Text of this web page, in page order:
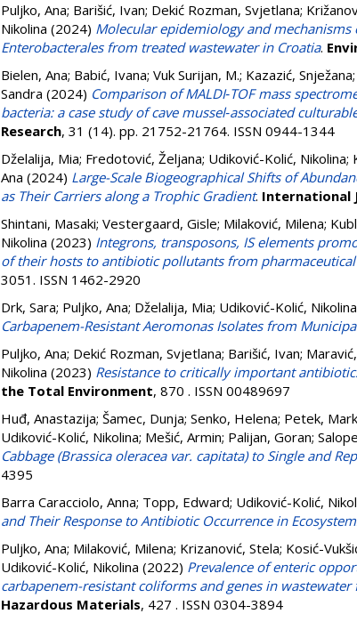
Puljko, Ana; Barišić, Ivan; Dekić Rozman, Svjetlana;
Nikolina (2024) Molecular epidemiology and
Enterobacterales from treated wastewater in Croatia.
Bielen, Ana; Babić, Ivana; Vuk Surijan, M.; Kazazić, Snježana;
Sandra (2024) Comparison of MALDI‑TOF mass
bacteria: a case study of cave mussel‑associated
Research, 31 (14). pp. 21752-21764. ISSN 0944-1344
Dželalija, Mia; Fredotović, Željana; Udiković-Kolić, Nikolina;
Ana (2024) Large-Scale Biogeographical Shifts of
as Their Carriers along a Trophic Gradient. International
Shintani, Masaki; Vestergaard, Gisle; Milaković, Milena;
Nikolina (2023) Integrons, transposons, IS elements
of their hosts to antibiotic pollutants from
3051. ISSN 1462-2920
Drk, Sara; Puljko, Ana; Dželalija, Mia; Udiković-Kolić, Nikolina
Carbapenem-Resistant Aeromonas Isolates from
Puljko, Ana; Dekić Rozman, Svjetlana; Barišić, Ivan;
Nikolina (2023) Resistance to critically important
the Total Environment, 870 . ISSN 00489697
Huđ, Anastazija; Šamec, Dunja; Senko, Helena; Petek,
Udiković-Kolić, Nikolina; Mešić, Armin; Palijan, Goran;
Cabbage (Brassica oleracea var. capitata) to Single and
4395
Barra Caracciolo, Anna; Topp, Edward; Udiković-Kolić,
and Their Response to Antibiotic Occurrence in
Puljko, Ana; Milaković, Milena; Krizanović, Stela; Kosić-
Udiković-Kolić, Nikolina (2022) Prevalence of enteric
carbapenem-resistant coliforms and genes in
Hazardous Materials, 427 . ISSN 0304-3894